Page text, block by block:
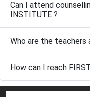
Can I attend
INSTITUTE ?
Who are the teachers
How can I reach